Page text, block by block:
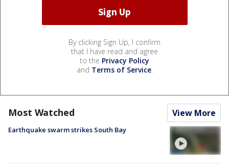
By clicking Sign Up, I confirm
that I have read and agree
to the Privacy Policy
and Terms of Service.
Most Watched View More
Earthquake swarm strikes South Bay